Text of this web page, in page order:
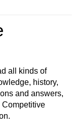
all kinds of
history,
and answers,
Competitive